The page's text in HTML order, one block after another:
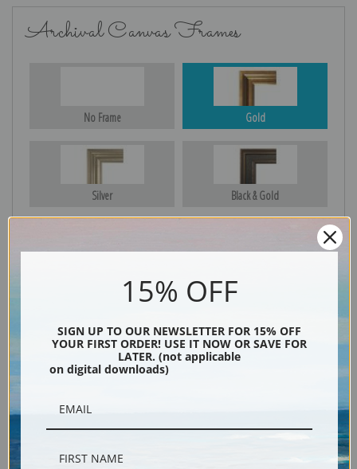
Archival Canvas Frames
No Frame Gold
Silver Black & Gold
15% OFF
SIGN UP TO OUR NEWSLETTER FOR 15% OFF
YOUR FIRST ORDER! USE IT NOW OR SAVE FOR
LATER. (not applicable
on digital downloads)